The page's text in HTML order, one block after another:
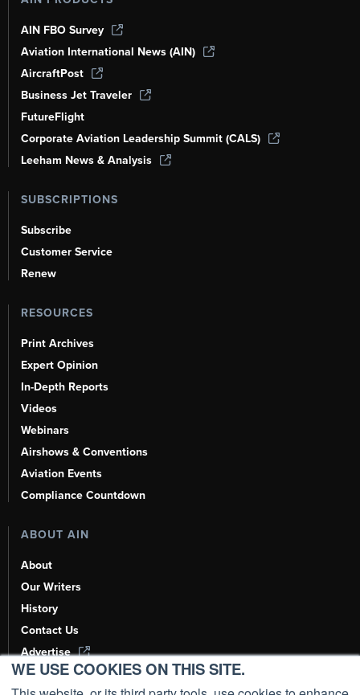
WE USE COOKIES ON THIS SITE.
AIN FBO Survey
Aviation International News (AIN)
AircraftPost
Business Jet Traveler
FutureFlight
Corporate Aviation Leadership Summit (CALS)
Leeham News & Analysis
SUBSCRIPTIONS
Subscribe
Customer Service
Renew
RESOURCES
Print Archives
Expert Opinion
In-Depth Reports
Videos
Webinars
Airshows & Conventions
Aviation Events
Compliance Countdown
ABOUT AIN
About
Our Writers
History
Contact Us
Advertise
AI, Learn About Us Here